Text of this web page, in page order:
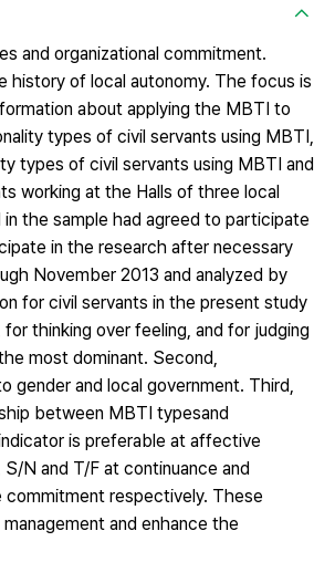
and organizational commitment.
history of local autonomy. The focus is
about applying the MBTI to
types of civil servants using MBTI,
types of civil servants using MBTI and
working at the Halls of three local
the sample had agreed to participate
in the research after necessary
November 2013 and analyzed by
for civil servants in the present study
thinking over feeling, and for judging
most dominant. Second,
and local government. Third,
between MBTI typesand
is preferable at affective
N and T/F at continuance and
commitment respectively. These
and enhance the